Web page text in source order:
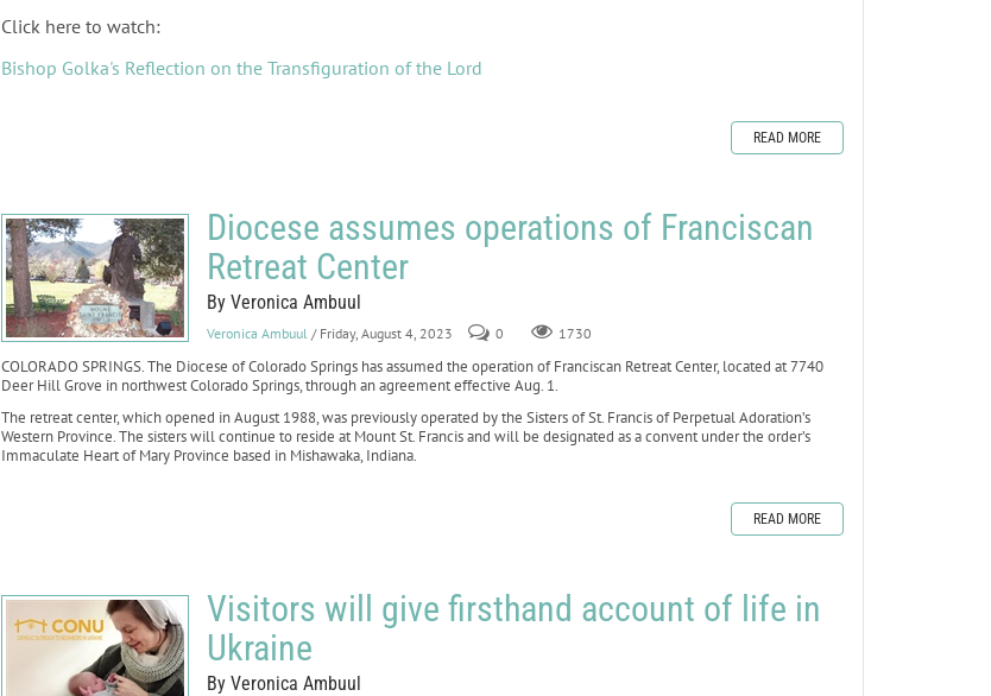
Click here to watch:
Bishop Golka's Reflection on the Transfiguration of the Lord
READ MORE
Diocese assumes operations of Franciscan
Retreat Center
By Veronica Ambuul
Veronica Ambuul / Friday, August 4, 2023 0 1730
COLORADO SPRINGS. The Diocese of Colorado Springs has assumed the operation of Franciscan Retreat Center, located at 7740
Deer Hill Grove in northwest Colorado Springs, through an agreement effective Aug. 1.
The retreat center, which opened in August 1988, was previously operated by the Sisters of St. Francis of Perpetual Adoration’s
Western Province. The sisters will continue to reside at Mount St. Francis and will be designated as a convent under the order’s
Immaculate Heart of Mary Province based in Mishawaka, Indiana.
READ MORE
Visitors will give firsthand account of life in
Ukraine
By Veronica Ambuul